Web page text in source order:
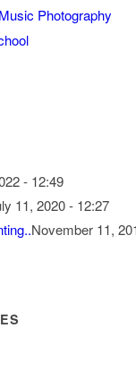
Photography
- 12:49
11, 2020 - 12:27
November 11,